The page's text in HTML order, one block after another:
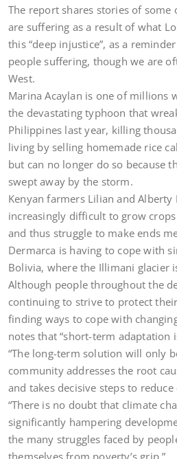
The report shares stories of
are suffering as a result of what
this “deep injustice”, as a
people suffering, though we are
West.
Marina Acaylan is one of millions
the devastating typhoon that
Philippines last year, killing
living by selling homemade rice
but can no longer do so because
swept away by the storm.
Kenyan farmers Lilian and
increasingly difficult to grow
and thus struggle to make ends
Dermarca is having to cope with
Bolivia, where the Illimani glacier
Although people throughout the
continuing to strive to protect
finding ways to cope with
notes that “short-term adaptation
“The long-term solution will only
community addresses the root
and takes decisive steps to reduce
“There is no doubt that climate
significantly hampering
the many struggles faced by
themselves from poverty’s grip.”